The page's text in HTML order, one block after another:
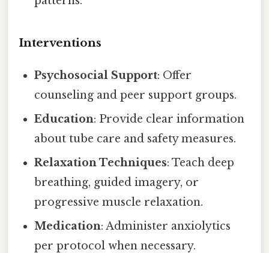
Interventions
Psychosocial Support: Offer
counseling and peer support groups.
Education: Provide clear information
about tube care and safety measures.
Relaxation Techniques: Teach deep
breathing, guided imagery, or
progressive muscle relaxation.
Medication: Administer anxiolytics
per protocol when necessary.